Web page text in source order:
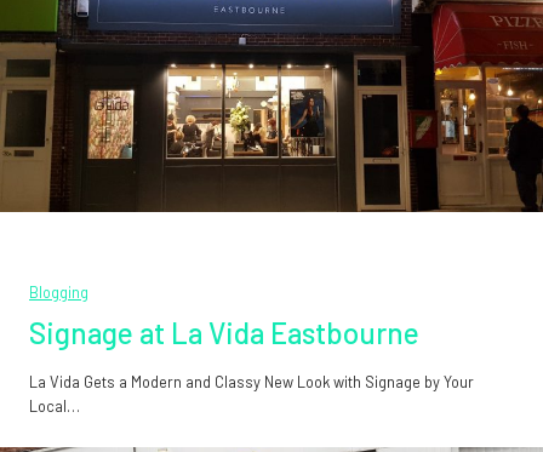
Blogging
Signage at La Vida Eastbourne
La Vida Gets a Modern and Classy New Look with Signage by Your
Local…